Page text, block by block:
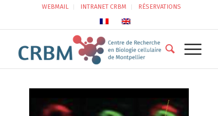
WEBMAIL INTRANET CRBM RÉSERVATIONS